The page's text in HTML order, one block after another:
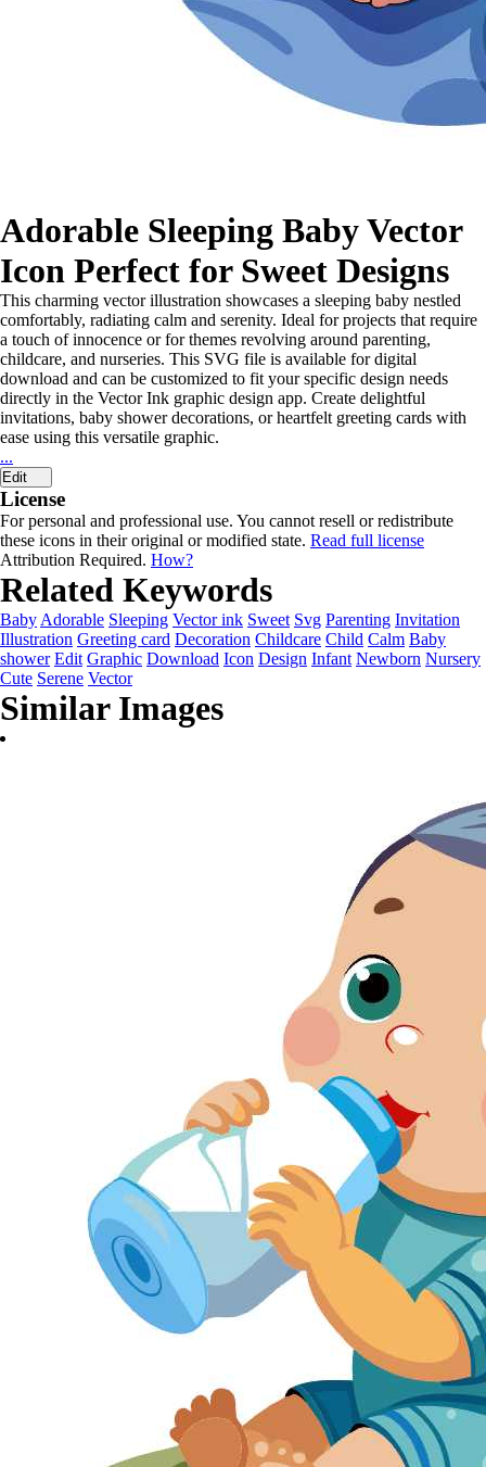
Adorable Sleeping Baby Vector
Icon Perfect for Sweet Designs
This charming vector illustration showcases a sleeping baby nestled
comfortably, radiating calm and serenity. Ideal for projects that require
a touch of innocence or for themes revolving around parenting,
childcare, and nurseries. This SVG file is available for digital
download and can be customized to fit your specific design needs
directly in the Vector Ink graphic design app. Create delightful
invitations, baby shower decorations, or heartfelt greeting cards with
ease using this versatile graphic.
...
Edit
License
For personal and professional use. You cannot resell or redistribute
these icons in their original or modified state. Read full license
Attribution Required. How?
Related Keywords
Baby Adorable Sleeping Vector ink Sweet Svg Parenting Invitation
Illustration Greeting card Decoration Childcare Child Calm Baby
shower Edit Graphic Download Icon Design Infant Newborn Nursery
Cute Serene Vector
Similar Images